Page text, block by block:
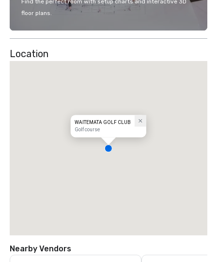
Find the perfect room with setup charts and interactive 3D
floor plans.
Location
WAITEMATA GOLF CLUB
Golf course
Nearby Vendors